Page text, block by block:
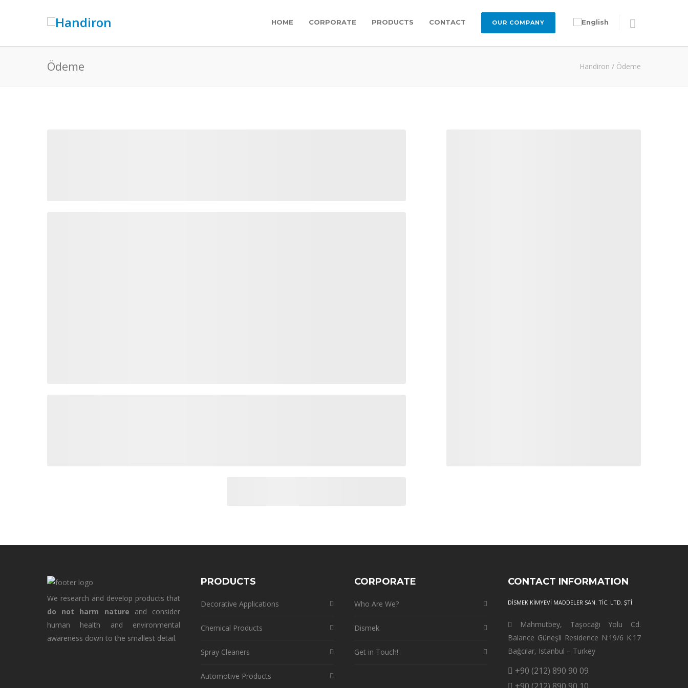
HOME CORPORATE PRODUCTS CONTACT OUR COMPANY
Ödeme Handiron / Ödeme
We research and develop products that
do not harm nature and consider
human health and environmental
awareness down to the smallest detail.
PRODUCTS
Decorative Applications
Chemical Products
Spray Cleaners
Automotive Products
CORPORATE
Who Are We?
Dismek
Get in Touch!
CONTACT INFORMATION
DİSMEK KİMYEVİ MADDELER SAN. TİC. LTD. ŞTİ.
Mahmutbey, Taşocağı Yolu Cd.
Balance Güneşli Residence N:19/6 K:17
Bağcılar, Istanbul – Turkey
+90 (212) 890 90 09